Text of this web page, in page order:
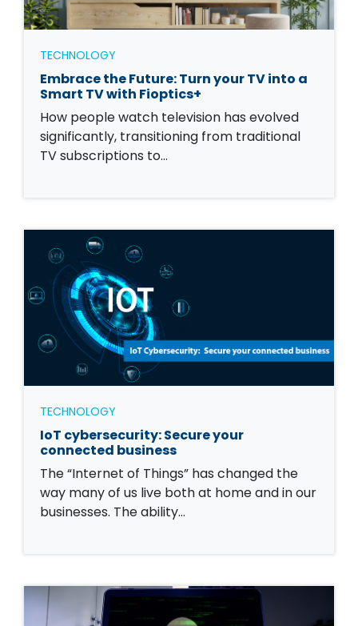
TECHNOLOGY
Embrace the Future: Turn your TV into a
Smart TV with Fioptics+
How people watch television has evolved
significantly, transitioning from traditional
TV subscriptions to…
TECHNOLOGY
IoT cybersecurity: Secure your
connected business
The “Internet of Things” has changed the
way many of us live both at home and in our
businesses. The ability…